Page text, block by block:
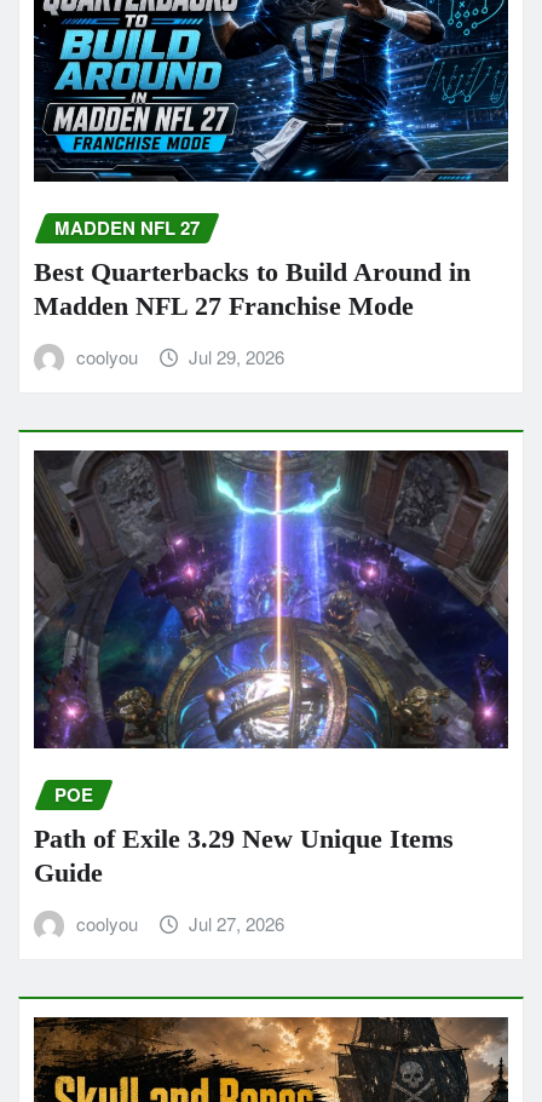
MADDEN NFL 27
Best Quarterbacks to Build Around in
Madden NFL 27 Franchise Mode
coolyou Jul 29, 2026
POE
Path of Exile 3.29 New Unique Items
Guide
coolyou Jul 27, 2026